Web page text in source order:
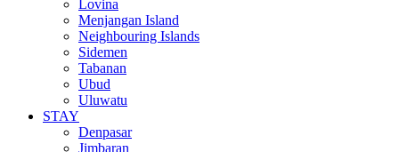
Lovina
Menjangan Island
Neighbouring Islands
Sidemen
Tabanan
Ubud
Uluwatu
STAY
Denpasar
Jimbaran